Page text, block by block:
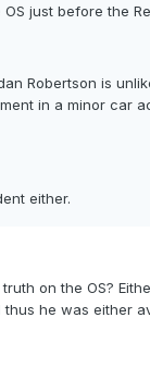
just before the
Robertson is
in a minor car
either.
on the OS?
thus he was either